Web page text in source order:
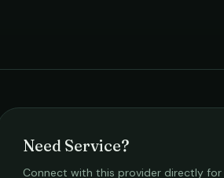
Need Service?
Connect with this provider directly for